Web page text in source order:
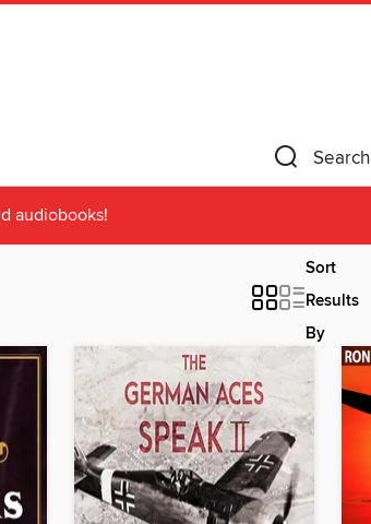
Search
audiobooks!
Sort
Results
By